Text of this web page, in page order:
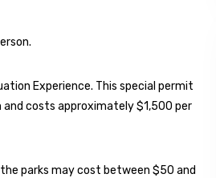
Experience. This special permit
costs approximately $1,500 per
parks may cost between $50 and